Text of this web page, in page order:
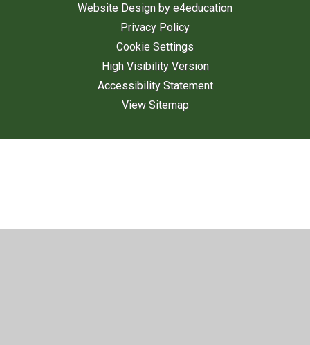
Website Design by e4education
Privacy Policy
Cookie Settings
High Visibility Version
Accessibility Statement
View Sitemap